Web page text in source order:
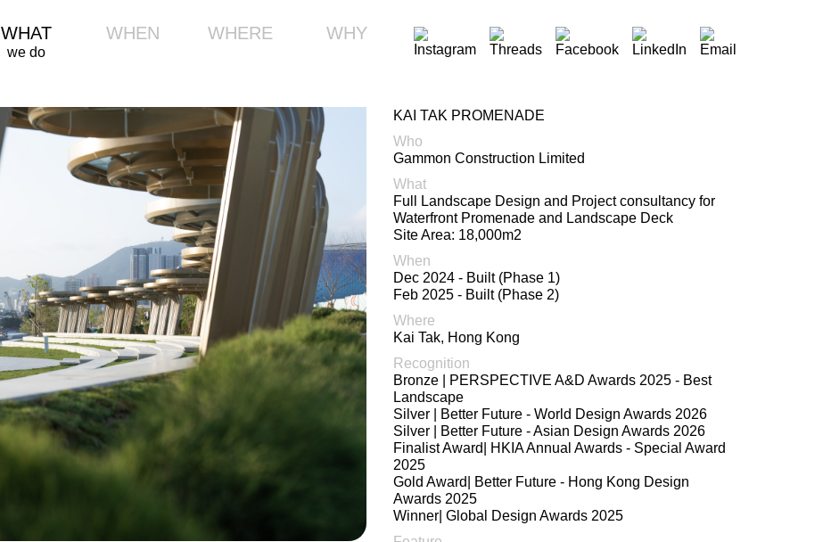
WHAT
we do
WHEN WHERE WHY
KAI TAK PROMENADE
Who
Gammon Construction Limited
What
Full Landscape Design and Project consultancy for
Waterfront Promenade and Landscape Deck
Site Area: 18,000m2
When
Dec 2024 - Built (Phase 1)
Feb 2025 - Built (Phase 2)
Where
Kai Tak, Hong Kong
Recognition
Bronze | PERSPECTIVE A&D Awards 2025 - Best
Landscape
Silver | Better Future - World Design Awards 2026
Silver | Better Future - Asian Design Awards 2026
Finalist Award| HKIA Annual Awards - Special Award
2025
Gold Award| Better Future - Hong Kong Design
Awards 2025
Winner| Global Design Awards 2025